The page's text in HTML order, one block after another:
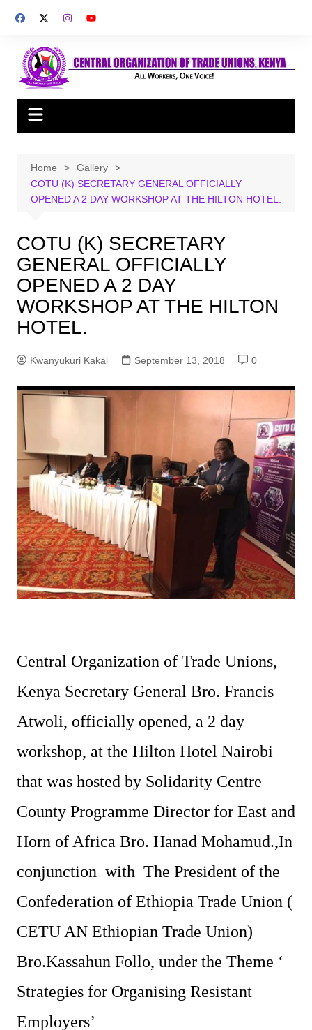
Home
Gallery
COTU (K) SECRETARY GENERAL OFFICIALLY
OPENED A 2 DAY WORKSHOP AT THE HILTON HOTEL.
COTU (K) SECRETARY
GENERAL OFFICIALLY
OPENED A 2 DAY
WORKSHOP AT THE HILTON
HOTEL.
Kwanyukuri Kakai September 13, 2018 0
Central Organization of Trade Unions,
Kenya Secretary General Bro. Francis
Atwoli, officially opened, a 2 day
workshop, at the Hilton Hotel Nairobi
that was hosted by Solidarity Centre
County Programme Director for East and
Horn of Africa Bro. Hanad Mohamud.,In
conjunction with The President of the
Confederation of Ethiopia Trade Union (
CETU AN Ethiopian Trade Union)
Bro.Kassahun Follo, under the Theme ‘
Strategies for Organising Resistant
Employers’